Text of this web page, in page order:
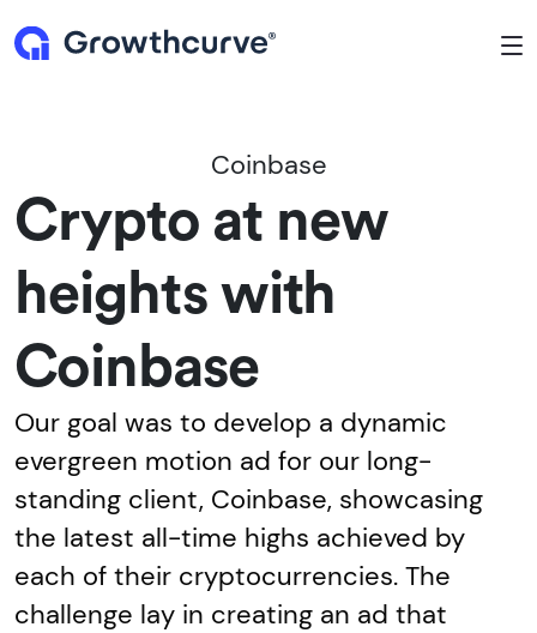
Coinbase
Crypto at new
heights with
Coinbase
Our goal was to develop a dynamic
evergreen motion ad for our long-
standing client, Coinbase, showcasing
the latest all-time highs achieved by
each of their cryptocurrencies. The
challenge lay in creating an ad that